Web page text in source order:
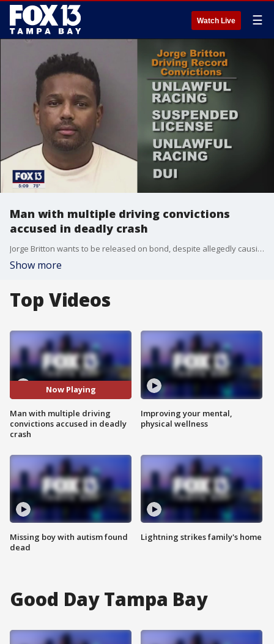
Watch Live ☰
Man with multiple driving convictions
accused in deadly crash
Jorge Britton wants to be released on bond, despite allegedly causing a deadly crash after leaving a gentlemen's club in December. Prosecutors say Britton also has multiple convictions for unlawful racing and DUI, plus he is tied to money laundering for drug traffickers.
Show more
Top Videos
Now Playing
Man with multiple driving
convictions accused in deadly
crash
Missing boy with autism found
dead
Improving your mental,
physical wellness
Lightning strikes family's home
Good Day Tampa Bay